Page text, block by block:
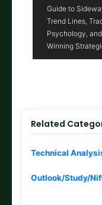
Guide to
Trend Lines,
Psychology, and
Winning
Related
Technical
Outlook/Study/